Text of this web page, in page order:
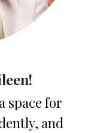
space for
and